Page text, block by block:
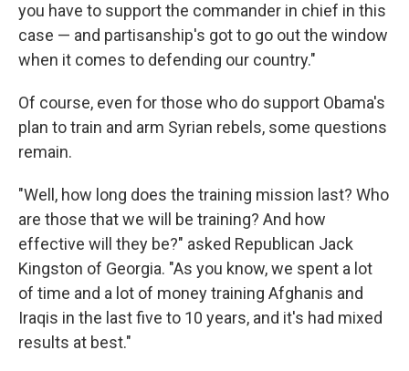
you have to support the commander in chief in this
case — and partisanship's got to go out the window
when it comes to defending our country."
Of course, even for those who do support Obama's
plan to train and arm Syrian rebels, some questions
remain.
"Well, how long does the training mission last? Who
are those that we will be training? And how
effective will they be?" asked Republican Jack
Kingston of Georgia. "As you know, we spent a lot
of time and a lot of money training Afghanis and
Iraqis in the last five to 10 years, and it's had mixed
results at best."